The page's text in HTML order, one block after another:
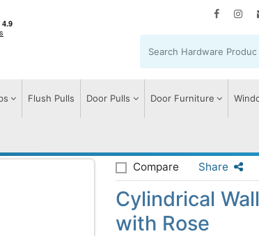
Flush Pulls Door Pulls Door Furniture
Compare Share
Cylindrical
with Rose